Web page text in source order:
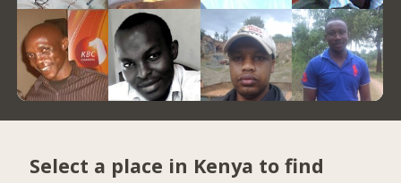
Select a place in Kenya to find